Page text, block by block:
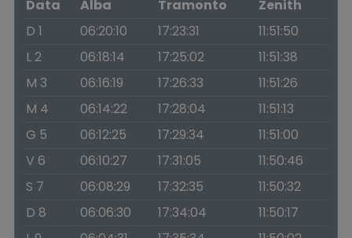
Data
Alba Tramonto
Zenith
D 1
06:20:10 17:23:31
11:51:50
L 2
06:18:14 17:25:02
11:51:38
M 3
06:16:19 17:26:33
11:51:26
M 4
06:14:22 17:28:04
11:51:13
G 5
06:12:25 17:29:34
11:51:00
V 6
06:10:27 17:31:05
11:50:46
S 7
06:08:29 17:32:35
11:50:32
D 8
06:06:30 17:34:04
11:50:17